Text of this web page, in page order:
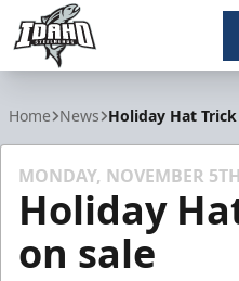
Home News Holiday Hat
MONDAY, NOVEMBER 5TH
Holiday
on sale